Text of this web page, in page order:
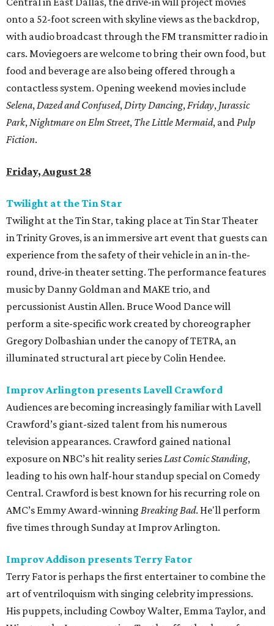
onto a 52-foot screen with skyline views as the backdrop,
with audio broadcast through the FM transmitter radio in
cars. Moviegoers are welcome to bring their own food, but
food and beverage are also being offered through a
contactless system. Opening weekend movies include
Selena,Dazed and Confused,Dirty Dancing,Friday, Jurassic
Park,Nightmare on Elm Street, The Little Mermaid, andPulp
Fiction.
Friday, August 28
Twilight at the Tin Star
Twilight at the Tin Star, taking place at Tin Star Theater
in Trinity Groves, is an immersive art event that guests can
experience from the safety of their vehicle in an in-the-
round, drive-in theater setting. The performance features
music by Danny Goldman and MAKE trio, and
percussionist Austin Allen. Bruce Wood Dance will
perform a site-specific work created by choreographer
Gregory Dolbashian under the canopy of TETRA, an
illuminated structural art piece by Colin Hendee.
Improv Arlington presents Lavell Crawford
Audiences are becoming increasingly familiar with Lavell
Crawford’s giant-sized talent from his numerous
television appearances. Crawford gained national
exposure on NBC’s hit reality seriesLast Comic Standing,
leading to his own half-hour standup special on Comedy
Central. Crawford is best known for his recurring role on
AMC’s Emmy Award-winning Breaking Bad. He'll perform
five times through Sunday at Improv Arlington.
Improv Addison presents Terry Fator
Terry Fator is perhaps the first entertainer to combine the
art of ventriloquism with singing celebrity impressions.
His puppets, including Cowboy Walter, Emma Taylor, and